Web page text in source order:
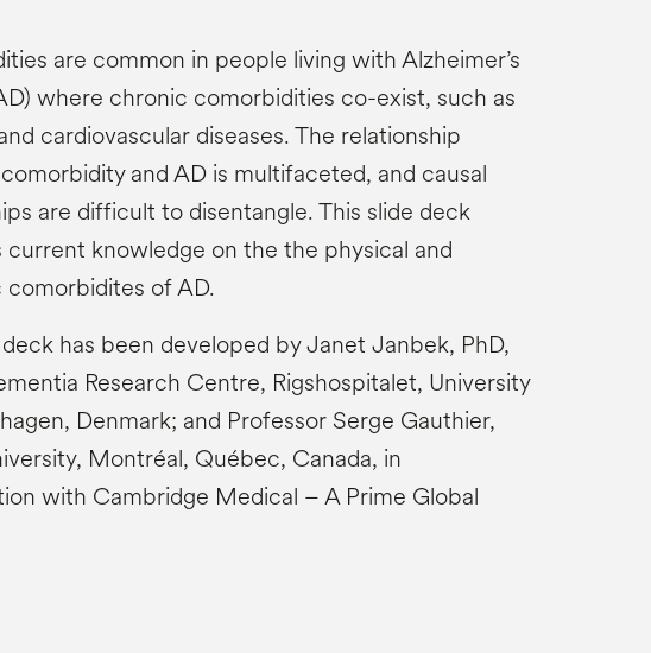
are common in people living with Alzheimer’s
where chronic comorbidities co-exist, such as
cardiovascular diseases. The relationship
and AD is multifaceted, and causal
are difficult to disentangle.​​ This slide deck
current knowledge on the the physical and
of AD.
has been developed by Janet Janbek, PhD,
Research Centre, Rigshospitalet, University
Denmark; and Professor Serge Gauthier,
Montréal, Québec, Canada, in
with Cambridge Medical – A Prime Global